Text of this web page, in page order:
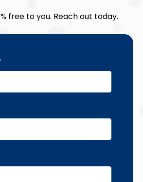
free to you. Reach out today.